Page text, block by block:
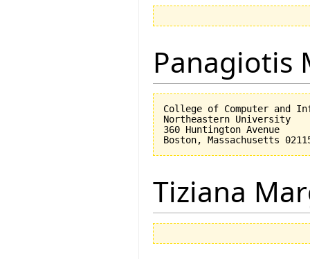
Panagiotis
College of Computer and
Northeastern University
360 Huntington Avenue
Tiziana